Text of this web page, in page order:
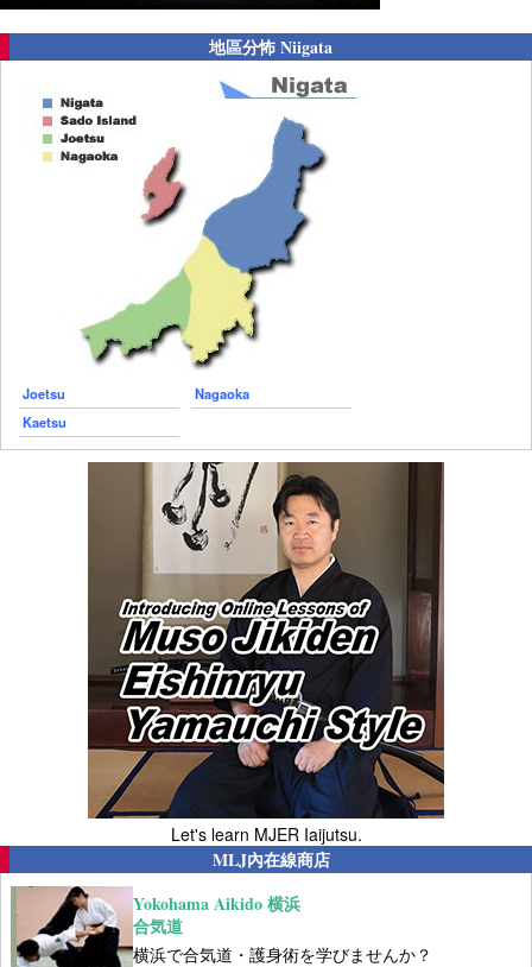
地區分怖 Niigata
Joetsu
Nagaoka
Kaetsu
Let's learn MJER Iaijutsu.
MLJ內在線商店
Yokohama Aikido 横浜
合気道
横浜で合気道・護身術を学びませんか？